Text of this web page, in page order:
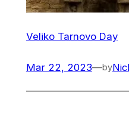
Veliko Tarnovo Day
Mar 22, 2023—by